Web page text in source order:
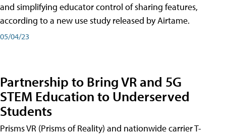
and simplifying educator control of sharing features,
according to a new use study released by Airtame.
05/04/23
Partnership to Bring VR and 5G
STEM Education to Underserved
Students
Prisms VR (Prisms of Reality) and nationwide carrier T-